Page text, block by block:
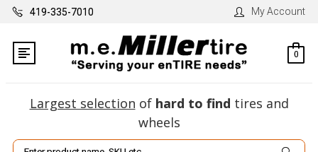
419-335-7010 My Account
0
Largest selection of hard to find tires and
wheels
Search